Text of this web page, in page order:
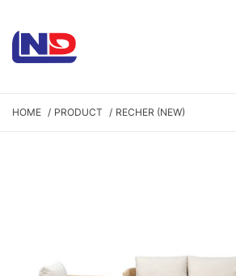
HOME PRODUCT RECHER (NEW)